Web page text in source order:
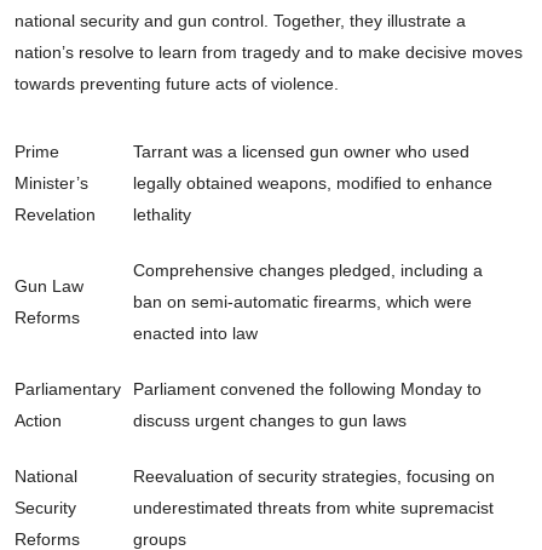
national security and gun control. Together, they illustrate a
nation’s resolve to learn from tragedy and to make decisive moves
towards preventing future acts of violence.
Prime
Minister’s
Revelation
Tarrant was a licensed gun owner who used
legally obtained weapons, modified to enhance
lethality
Gun Law
Reforms
Comprehensive changes pledged, including a
ban on semi-automatic firearms, which were
enacted into law
Parliamentary
Action
Parliament convened the following Monday to
discuss urgent changes to gun laws
National
Security
Reforms
Reevaluation of security strategies, focusing on
underestimated threats from white supremacist
groups